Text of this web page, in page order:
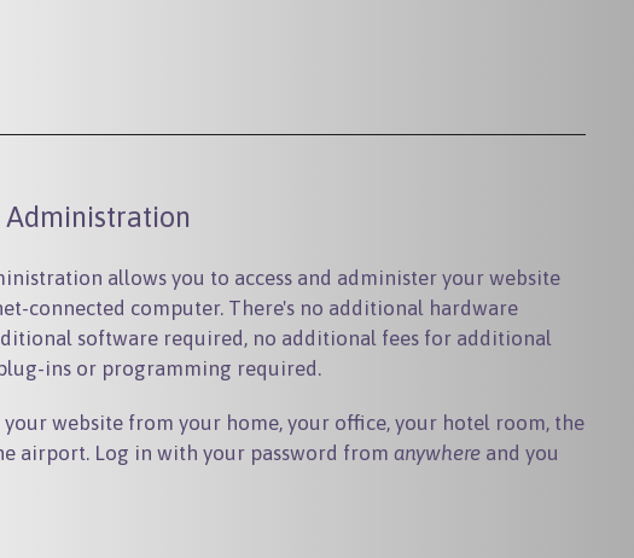
Administration
allows you to access and administer your website
connected computer. There's no additional hardware
software required, no additional fees for additional
ins or programming required.
your website from your home, your office, your hotel room, the
airport. Log in with your password from anywhereand you